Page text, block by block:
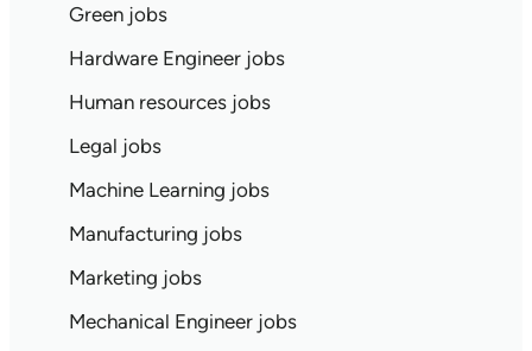
Green jobs
Hardware Engineer jobs
Human resources jobs
Legal jobs
Machine Learning jobs
Manufacturing jobs
Marketing jobs
Mechanical Engineer jobs